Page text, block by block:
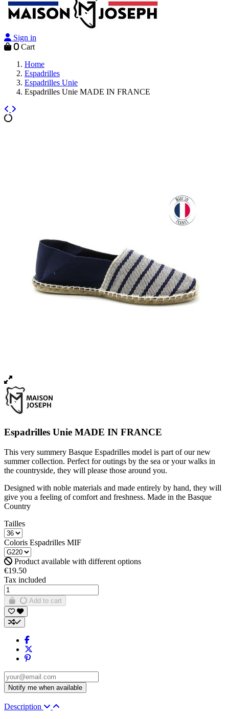
Sign in
0 Cart
Home
Espadrilles
Espadrilles Unie
Espadrilles Unie MADE IN FRANCE
Espadrilles Unie MADE IN FRANCE
This very summery Basque Espadrilles model is part of our new
summer collection. Perfect for outings by the sea or your walks in
the countryside, they will please those around you.
Designed with noble materials and made entirely by hand, they will
give you a feeling of comfort and freshness. Made in the Basque
Country
Tailles
Coloris Espadrilles MIF
Product available with different options
€19.50
Tax included
Add to cart
Description